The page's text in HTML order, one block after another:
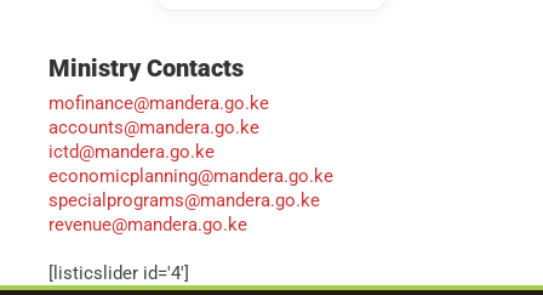
Ministry Contacts
mofinance@mandera.go.ke
accounts@mandera.go.ke
ictd@mandera.go.ke
economicplanning@mandera.go.ke
specialprograms@mandera.go.ke
revenue@mandera.go.ke
[listicslider id='4']